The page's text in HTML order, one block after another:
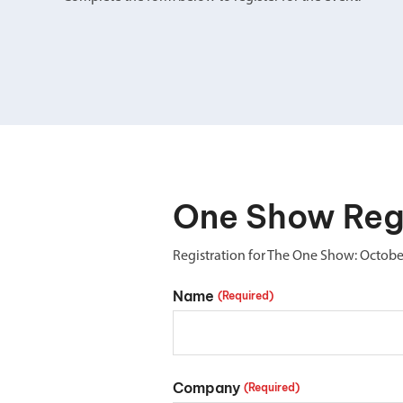
One Show
Registration for The One Show:
Name (Required)
Company (Required)